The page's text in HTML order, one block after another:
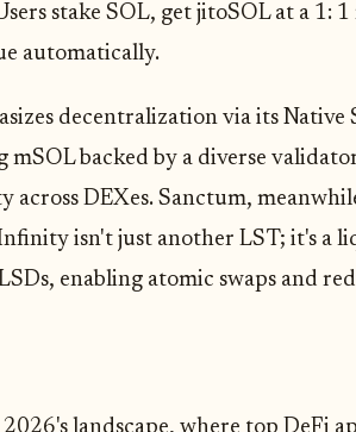
stake SOL, get jitoSOL at a 1:
automatically.
decentralization via its Native
backed by a diverse
across DEXes. Sanctum,
isn't just another LST; it's a
enabling atomic swaps and